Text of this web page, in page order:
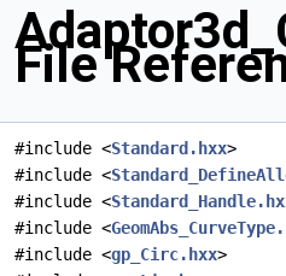
File
#include <Standard.hxx>
#include <
#include <
#include <
#include <gp_Circ.hxx>